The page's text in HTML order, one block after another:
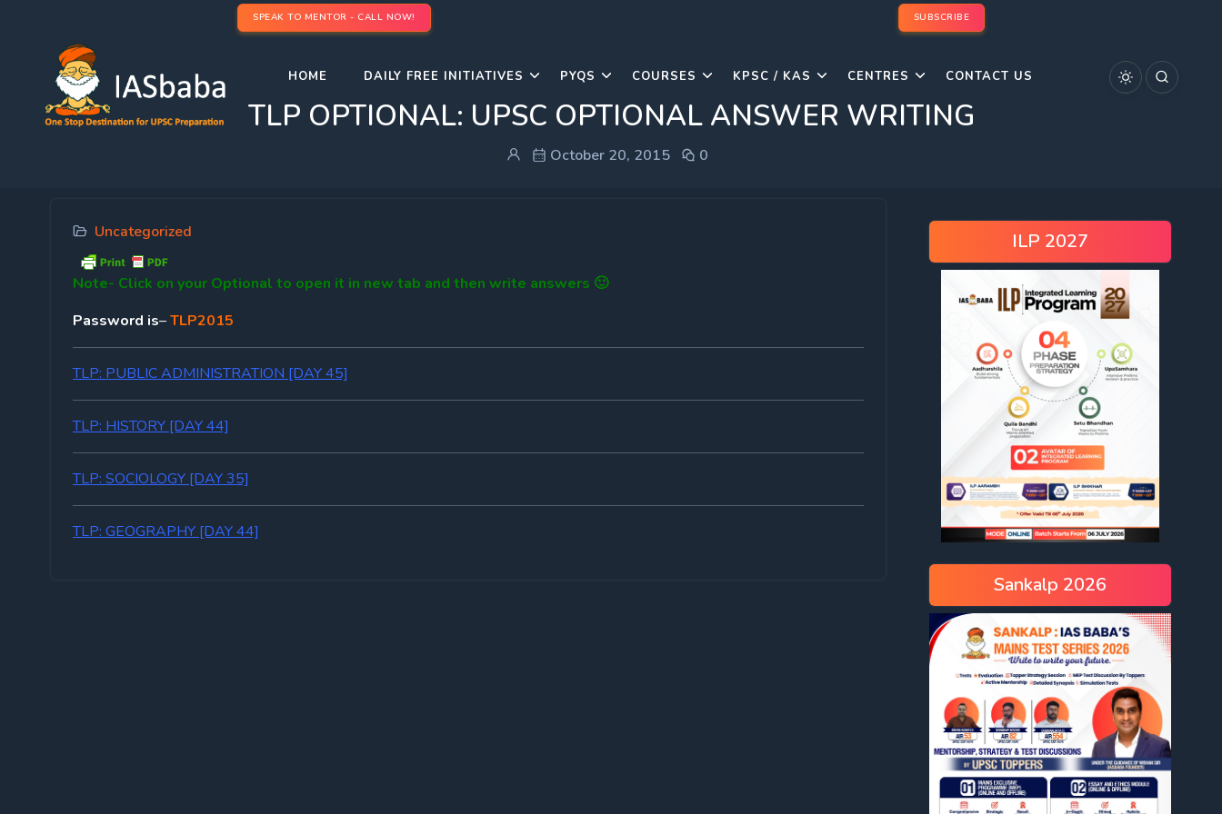
SPEAK TO MENTOR - CALL NOW! SUBSCRIBE
HOME DAILY FREE INITIATIVES PYQS COURSES KPSC / KAS CENTRES CONTACT US
TLP OPTIONAL: UPSC OPTIONAL ANSWER WRITING
October 20, 2015 0
Uncategorized
Note- Click on your Optional to open it in new tab and then write answers 🙂
Password is–TLP2015
TLP: PUBLIC ADMINISTRATION [DAY 45]
TLP: HISTORY [DAY 44]
TLP: SOCIOLOGY [DAY 35]
TLP: GEOGRAPHY [DAY 44]
ILP 2027
Sankalp 2026